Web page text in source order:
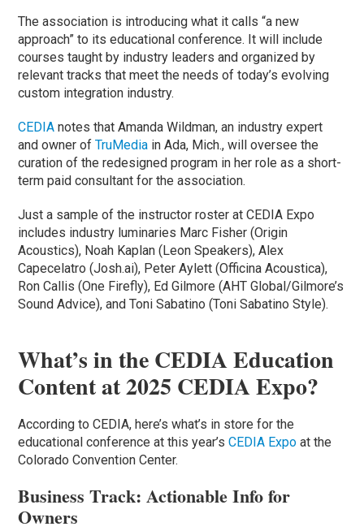
The association is introducing what it calls “a new
approach” to its educational conference. It will include
courses taught by industry leaders and organized by
relevant tracks that meet the needs of today’s evolving
custom integration industry.
CEDIA notes that Amanda Wildman, an industry expert
and owner ofTruMedia in Ada, Mich., will oversee the
curation of the redesigned program in her role as a short-
term paid consultant for the association.
Just a sample of the instructor roster at CEDIA Expo
includes industry luminaries Marc Fisher (Origin
Acoustics), Noah Kaplan (Leon Speakers), Alex
Capecelatro (Josh.ai), Peter Aylett (Officina Acoustica),
Ron Callis (One Firefly), Ed Gilmore (AHT Global/Gilmore’s
Sound Advice), and Toni Sabatino (Toni Sabatino Style).
What’s in the CEDIA Education
Content at 2025 CEDIA Expo?
According to CEDIA, here’s what’s in store for the
educational conference at this year’sCEDIA Expo at the
Colorado Convention Center.
Business Track: Actionable Info for
Owners